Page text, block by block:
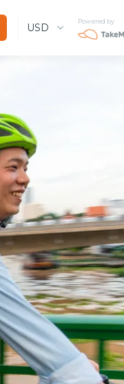
USD
Powered by